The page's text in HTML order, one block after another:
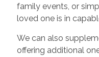
family events, or
loved one is in
We can also
offering additional